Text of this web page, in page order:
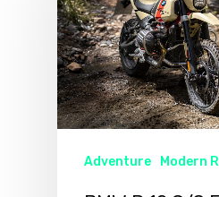
Adventure Modern